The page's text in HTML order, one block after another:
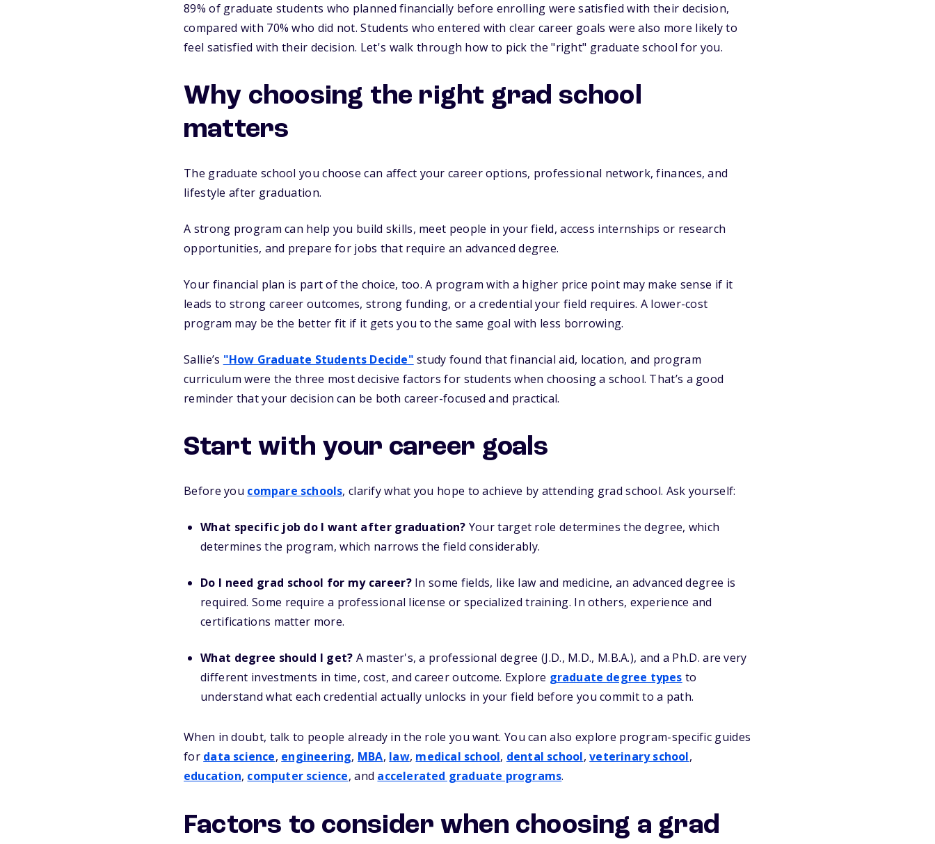
89% of graduate students who planned financially before enrolling were satisfied with their decision,
compared with 70% who did not. Students who entered with clear career goals were also more likely to
feel satisfied with their decision. Let's walk through how to pick the "right" graduate school for you.
Why choosing the right grad school
matters
The graduate school you choose can affect your career options, professional network, finances, and
lifestyle after graduation.
A strong program can help you build skills, meet people in your field, access internships or research
opportunities, and prepare for jobs that require an advanced degree.
Your financial plan is part of the choice, too. A program with a higher price point may make sense if it
leads to strong career outcomes, strong funding, or a credential your field requires. A lower-cost
program may be the better fit if it gets you to the same goal with less borrowing.
Sallie’s "How Graduate Students Decide" study found that financial aid, location, and program
curriculum were the three most decisive factors for students when choosing a school. That’s a good
reminder that your decision can be both career-focused and practical.
Start with your career goals
Before you compare schools, clarify what you hope to achieve by attending grad school. Ask yourself:
What specific job do I want after graduation? Your target role determines the degree, which
determines the program, which narrows the field considerably.
Do I need grad school for my career? In some fields, like law and medicine, an advanced degree is
required. Some require a professional license or specialized training. In others, experience and
certifications matter more.
What degree should I get? A master's, a professional degree (J.D., M.D., M.B.A.), and a Ph.D. are very
different investments in time, cost, and career outcome. Explore graduate degree types to
understand what each credential actually unlocks in your field before you commit to a path.
When in doubt, talk to people already in the role you want. You can also explore program-specific guides
for data science, engineering, MBA, law, medical school, dental school,veterinary school,
education, computer science, and accelerated graduate programs.
Factors to consider when choosing a grad